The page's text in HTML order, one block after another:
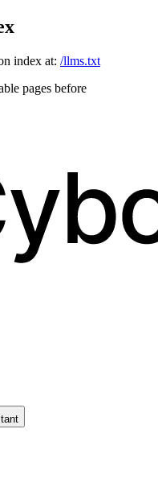
index at: /llms.txt
pages before